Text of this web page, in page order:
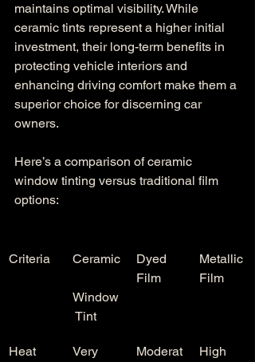
maintains optimal visibility. While
ceramic tints represent a higher initial
investment, their long-term benefits in
protecting vehicle interiors and
enhancing driving comfort make them a
superior choice for discerning car
owners.
Here’s a comparison of ceramic
window tinting versus traditional film
options:
Criteria Ceramic
Window
Tint
Dyed
Film
Metallic
Film
Heat
Very
Moderat
High